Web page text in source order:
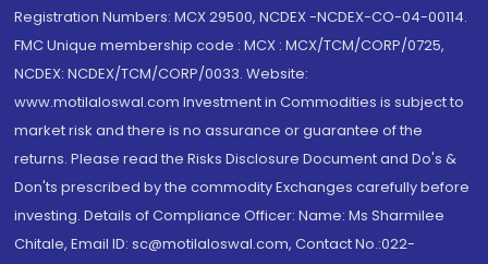
Registration Numbers: MCX 29500, NCDEX -NCDEX-CO-04-00114.
FMC Unique membership code : MCX : MCX/TCM/CORP/0725,
NCDEX: NCDEX/TCM/CORP/0033. Website:
www.motilaloswal.com Investment in Commodities is subject to
market risk and there is no assurance or guarantee of the
returns. Please read the Risks Disclosure Document and Do's &
Don'ts prescribed by the commodity Exchanges carefully before
investing. Details of Compliance Officer: Name: Ms Sharmilee
Chitale, Email ID: sc@motilaloswal.com, Contact No.:022-